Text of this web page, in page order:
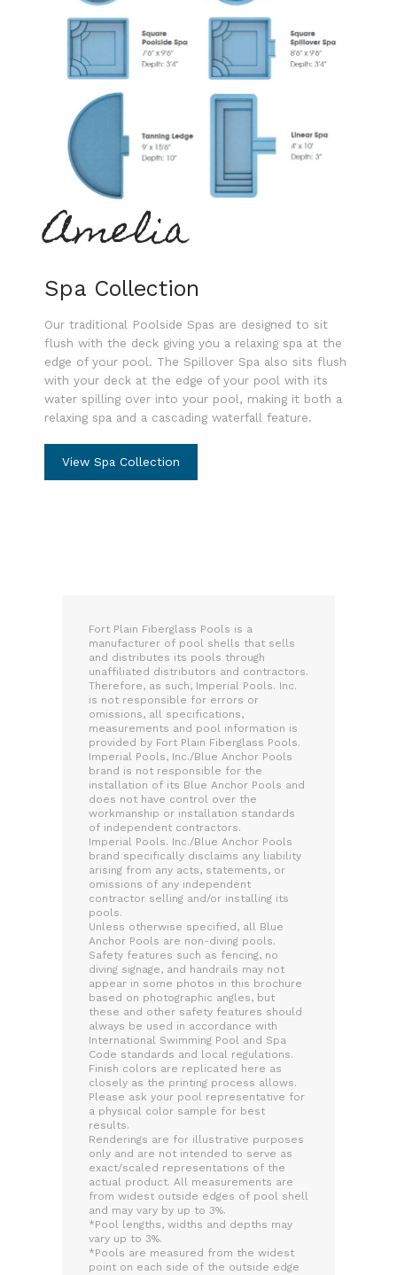
Amelia
Spa Collection
Our traditional Poolside Spas are designed to sit
flush with the deck giving you a relaxing spa at the
edge of your pool. The Spillover Spa also sits flush
with your deck at the edge of your pool with its
water spilling over into your pool, making it both a
relaxing spa and a cascading waterfall feature.
View Spa Collection
Fort Plain Fiberglass Pools is a
manufacturer of pool shells that sells
and distributes its pools through
unaffiliated distributors and contractors.
Therefore, as such, Imperial Pools. Inc.
is not responsible for errors or
omissions, all specifications,
measurements and pool information is
provided by Fort Plain Fiberglass Pools.
Imperial Pools, Inc./Blue Anchor Pools
brand is not responsible for the
installation of its Blue Anchor Pools and
does not have control over the
workmanship or installation standards
of independent contractors.
Imperial Pools. Inc./Blue Anchor Pools
brand specifically disclaims any liability
arising from any acts, statements, or
omissions of any independent
contractor selling and/or installing its
pools.
Unless otherwise specified, all Blue
Anchor Pools are non-diving pools.
Safety features such as fencing, no
diving signage, and handrails may not
appear in some photos in this brochure
based on photographic angles, but
these and other safety features should
always be used in accordance with
International Swimming Pool and Spa
Code standards and local regulations.
Finish colors are replicated here as
closely as the printing process allows.
Please ask your pool representative for
a physical color sample for best
results.
Renderings are for illustrative purposes
only and are not intended to serve as
exact/scaled representations of the
actual product. All measurements are
from widest outside edges of pool shell
and may vary by up to 3%.
*Pool lengths, widths and depths may
vary up to 3%.
*Pools are measured from the widest
point on each side of the outside edge